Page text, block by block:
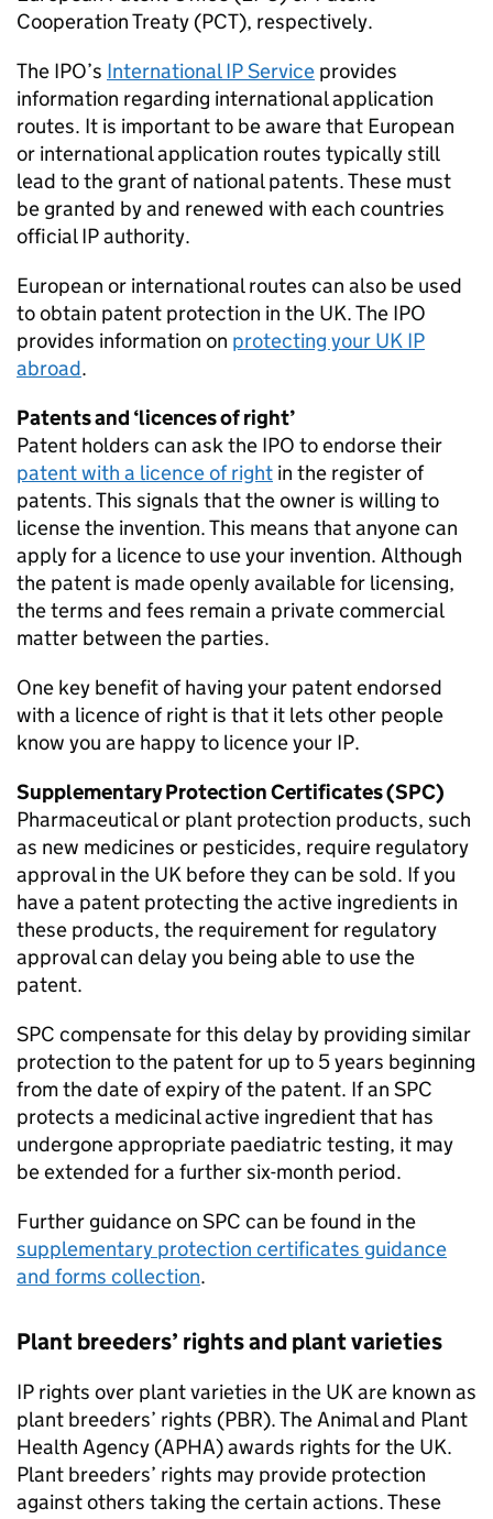
Cooperation Treaty (PCT), respectively.
The IPO’s International IP Service provides
information regarding international application
routes. It is important to be aware that European
or international application routes typically still
lead to the grant of national patents. These must
be granted by and renewed with each countries
official IP authority.
European or international routes can also be used
to obtain patent protection in the UK. The IPO
provides information on protecting your UK IP
abroad.
Patents and ‘licences of right’
Patent holders can ask the IPO to endorse their
patent with a licence of right in the register of
patents. This signals that the owner is willing to
license the invention. This means that anyone can
apply for a licence to use your invention. Although
the patent is made openly available for licensing,
the terms and fees remain a private commercial
matter between the parties.
One key benefit of having your patent endorsed
with a licence of right is that it lets other people
know you are happy to licence your IP.
Supplementary Protection Certificates (SPC)
Pharmaceutical or plant protection products, such
as new medicines or pesticides, require regulatory
approval in the UK before they can be sold. If you
have a patent protecting the active ingredients in
these products, the requirement for regulatory
approval can delay you being able to use the
patent.
SPC compensate for this delay by providing similar
protection to the patent for up to 5 years beginning
from the date of expiry of the patent. If an SPC
protects a medicinal active ingredient that has
undergone appropriate paediatric testing, it may
be extended for a further six-month period.
Further guidance on SPC can be found in the
supplementary protection certificates guidance
and forms collection.
Plant breeders’ rights and plant varieties
IP rights over plant varieties in the UK are known as
plant breeders’ rights (PBR). The Animal and Plant
Health Agency (APHA) awards rights for the UK.
Plant breeders’ rights may provide protection
against others taking the certain actions. These